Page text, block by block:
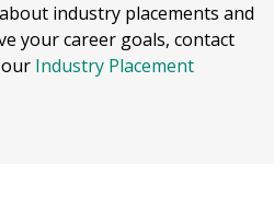
industry placements and
your career goals, contact
Industry Placement